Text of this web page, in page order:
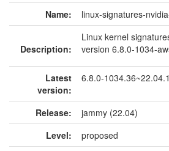
Name: linux-signatures-
Description:
Linux kernel
version 6.8.0-1034-
Latest
version:
6.8.0-1034.36~22.04.1
Release:
jammy (22.04)
Level:
proposed